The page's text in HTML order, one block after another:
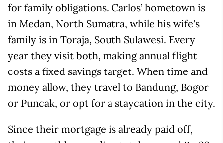
for family obligations. Carlos’ hometown is
in Medan, North Sumatra, while his wife's
family is in Toraja, South Sulawesi. Every
year they visit both, making annual flight
costs a fixed savings target. When time and
money allow, they travel to Bandung, Bogor
or Puncak, or opt for a staycation in the city.
Since their mortgage is already paid off,